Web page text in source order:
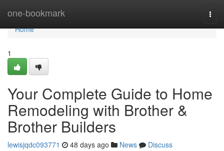
one-bookmark
Home
Home
1
Your Complete Guide to Home
Remodeling with Brother &
Brother Builders
lewisjqdc093771 48 days ago News
Discuss